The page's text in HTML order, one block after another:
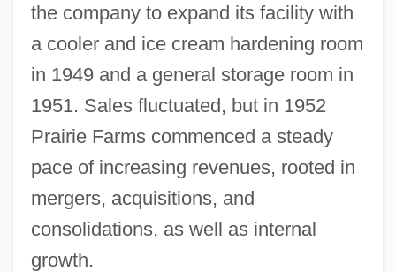
the company to expand its facility with
a cooler and ice cream hardening room
in 1949 and a general storage room in
1951. Sales fluctuated, but in 1952
Prairie Farms commenced a steady
pace of increasing revenues, rooted in
mergers, acquisitions, and
consolidations, as well as internal
growth.